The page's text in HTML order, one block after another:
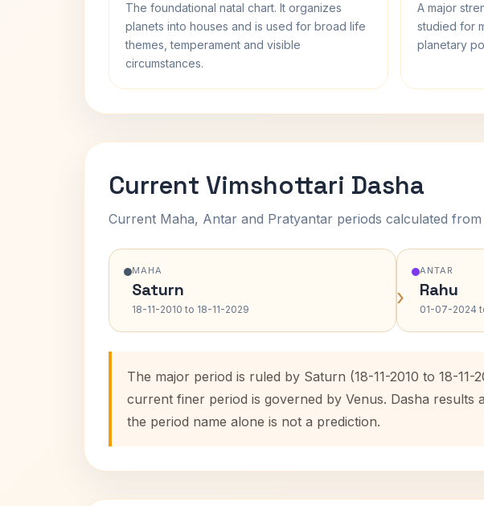
The foundational natal chart. It organizes
planets into houses and is used for broad life
themes, temperament and visible
circumstances.
A major
studied for
planetary
Current Vimshottari Dasha
Current Maha, Antar and Pratyantar periods calculated
MAHA
Saturn
18-11-2010 to 18-11-2029 ›
ANTAR
Rahu
01-07-2024
The major period is ruled by Saturn (18-11-2010 to 18-
current finer period is governed by Venus. Dasha
the period name alone is not a prediction.